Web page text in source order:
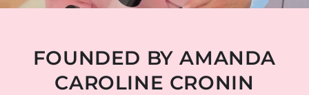
FOUNDED BY AMANDA
CAROLINE CRONIN